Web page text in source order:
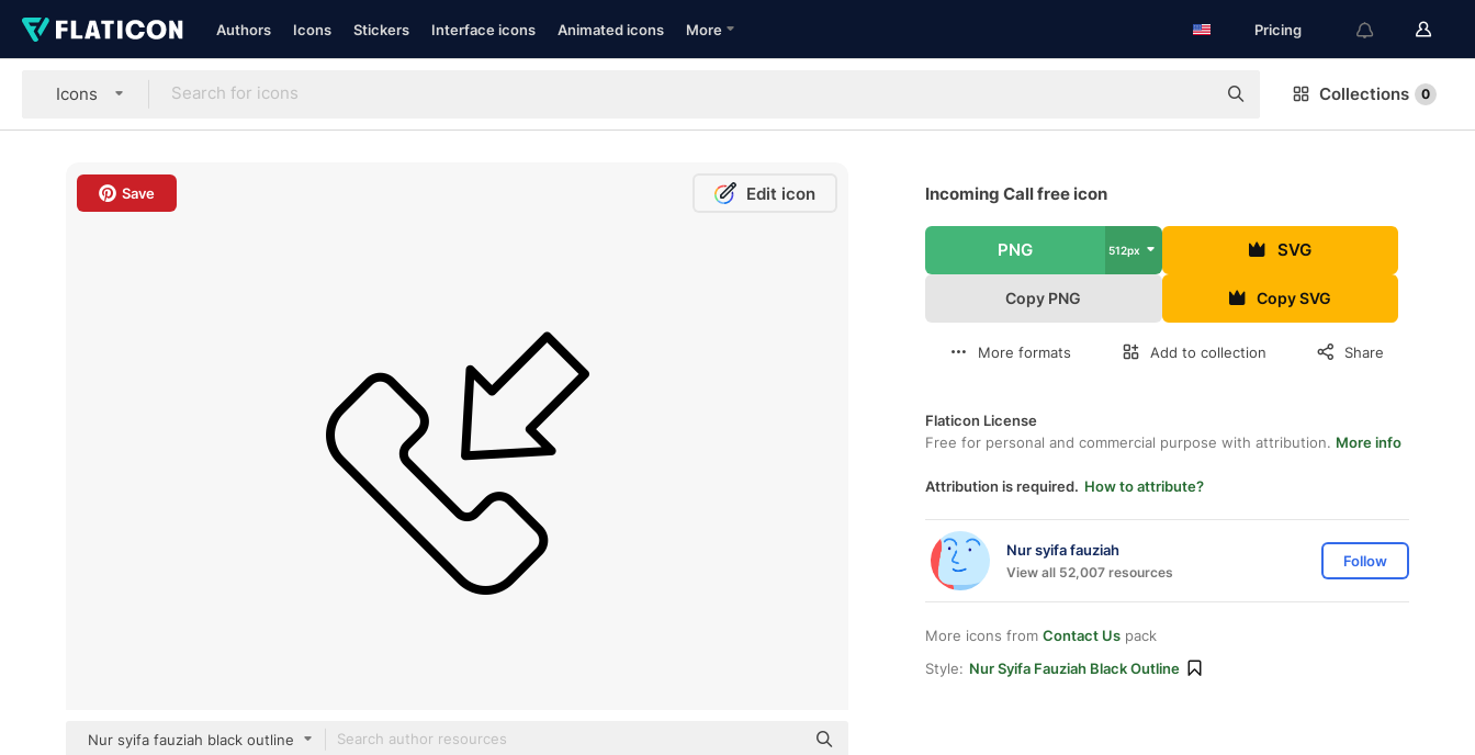
Authors Icons Stickers Interface icons Animated icons More Pricing
Icons Collections 0
Save Edit icon
Nur syifa fauziah black outline
Incoming Call free icon
PNG 512px SVG
Copy PNG Copy SVG
More formats Add to collection Share
Flaticon License
Free for personal and commercial purpose with attribution. More info
Attribution is required. How to attribute?
Nur syifa fauziah
View all 52,007 resources
Follow
More icons from Contact Us pack
Style: Nur Syifa Fauziah Black Outline